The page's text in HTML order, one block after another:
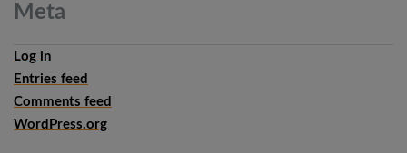
Meta
Log in
Entries feed
Comments feed
WordPress.org